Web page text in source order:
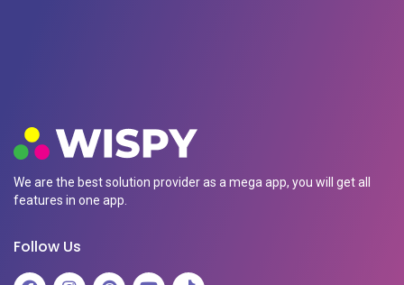
We are the best solution provider as a mega app, you will get all
features in one app.
Follow Us